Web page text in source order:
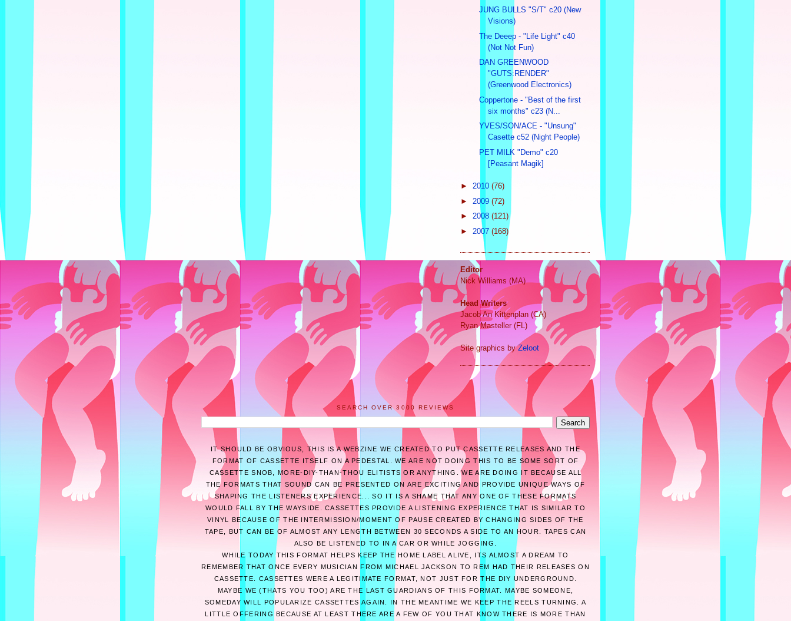
JUNG BULLS "S/T" c20 (New
Visions)
The Deeep - "Life Light" c40
(Not Not Fun)
DAN GREENWOOD
"GUTS:RENDER"
(Greenwood Electronics)
Coppertone - "Best of the first
six months" c23 (N...
YVES/SON/ACE - "Unsung"
Casette c52 (Night People)
PET MILK "Demo" c20
[Peasant Magik]
► 2010 (76)
► 2009 (72)
► 2008 (121)
► 2007 (168)
Editor
Nick Williams (MA)
Head Writers
Jacob An Kittenplan (CA)
Ryan Masteller (FL)
Site graphics byZeloot
SEARCH OVER 3000 REVIEWS
IT SHOULD BE OBVIOUS, THIS IS A WEBZINE WE CREATED TO PUT CASSETTE RELEASES AND THE
FORMAT OF CASSETTE ITSELF ON A PEDESTAL. WE ARE NOT DOING THIS TO BE SOME SORT OF
CASSETTE SNOB, MORE-DIY-THAN-THOU ELITISTS OR ANYTHING. WE ARE DOING IT BECAUSE ALL
THE FORMATS THAT SOUND CAN BE PRESENTED ON ARE EXCITING AND PROVIDE UNIQUE WAYS OF
SHAPING THE LISTENERS EXPERIENCE... SO IT IS A SHAME THAT ANY ONE OF THESE FORMATS
WOULD FALL BY THE WAYSIDE. CASSETTES PROVIDE A LISTENING EXPERIENCE THAT IS SIMILAR TO
VINYL BECAUSE OF THE INTERMISSION/MOMENT OF PAUSE CREATED BY CHANGING SIDES OF THE
TAPE, BUT CAN BE OF ALMOST ANY LENGTH BETWEEN 30 SECONDS A SIDE TO AN HOUR. TAPES CAN
ALSO BE LISTENED TO IN A CAR OR WHILE JOGGING.
WHILE TODAY THIS FORMAT HELPS KEEP THE HOME LABEL ALIVE, ITS ALMOST A DREAM TO
REMEMBER THAT ONCE EVERY MUSICIAN FROM MICHAEL JACKSON TO REM HAD THEIR RELEASES ON
CASSETTE. CASSETTES WERE A LEGITIMATE FORMAT, NOT JUST FOR THE DIY UNDERGROUND.
MAYBE WE (THATS YOU TOO) ARE THE LAST GUARDIANS OF THIS FORMAT. MAYBE SOMEONE,
SOMEDAY WILL POPULARIZE CASSETTES AGAIN. IN THE MEANTIME WE KEEP THE REELS TURNING. A
LITTLE OFFERING BECAUSE AT LEAST THERE ARE A FEW OF YOU THAT KNOW THERE IS MORE THAN